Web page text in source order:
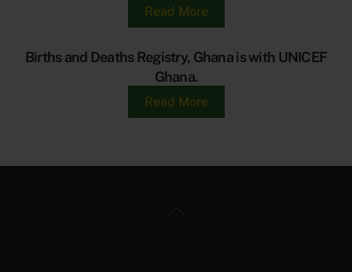
Read More
Births and Deaths Registry, Ghana is with UNICEF
Ghana.
Read More